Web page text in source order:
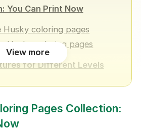
You Can Print Now
Husky coloring pages
Husky coloring pages
for Different Levels
Husky coloring pages
Coloring Designs Helps
View more
Pages Collection: